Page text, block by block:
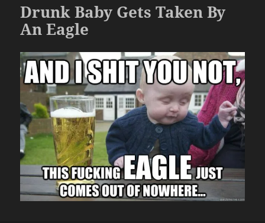
Drunk Baby Gets Taken By
An Eagle